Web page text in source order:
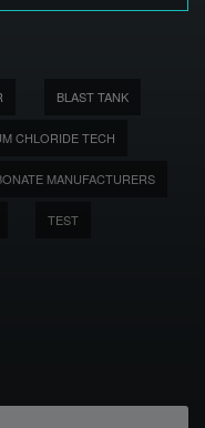
BLAST TANK
CHLORIDE TECH
MANUFACTURERS
TEST